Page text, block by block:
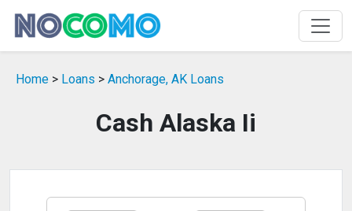
Home > Loans > Anchorage, AK Loans
Cash Alaska Ii